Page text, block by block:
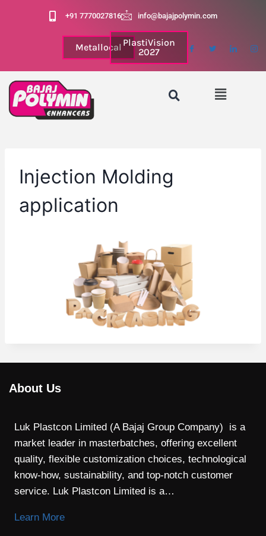
+91 7770027816 info@bajajpolymin.com
Metallocal PlastiVision
2027
Injection Molding
application
About Us
Luk Plastcon Limited (A Bajaj Group Company) is a
market leader in masterbatches, offering excellent
quality, flexible customization choices, technological
know-how, sustainability, and top-notch customer
service. Luk Plastcon Limited is a…
Learn More